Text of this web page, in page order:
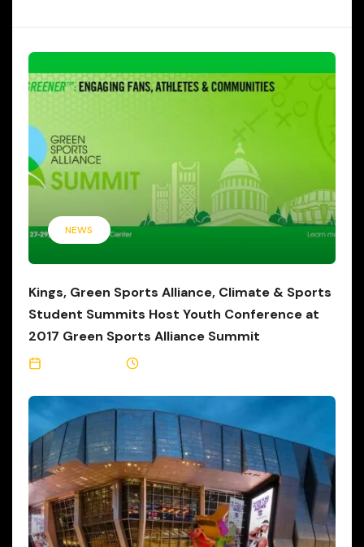
NEWS
Kings, Green Sports Alliance, Climate & Sports
Student Summits Host Youth Conference at
2017 Green Sports Alliance Summit